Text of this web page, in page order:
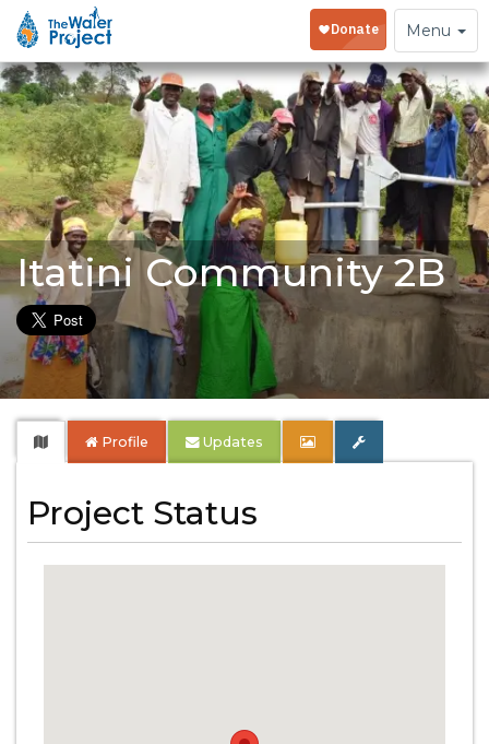
Toggle
navigation
Menu
Itatini Community 2B
Profile Updates
Project Status